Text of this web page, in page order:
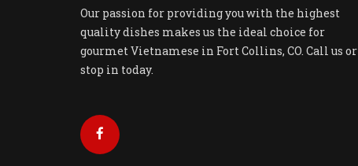
Our passion for providing you with the highest
quality dishes makes us the ideal choice for
gourmet Vietnamese in Fort Collins, CO. Call us or
stop in today.